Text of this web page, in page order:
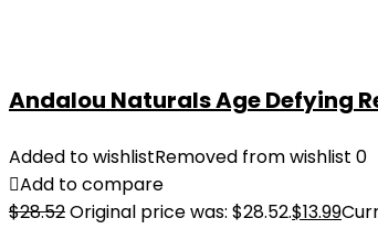
Andalou Naturals Age Defying
Added to wishlistRemoved from wishlist 0
Add to compare
$28.52Original price was: $28.52.$13.99